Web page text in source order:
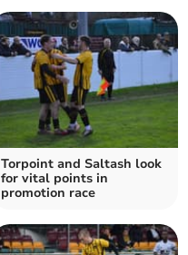
Torpoint and Saltash look
for vital points in
promotion race